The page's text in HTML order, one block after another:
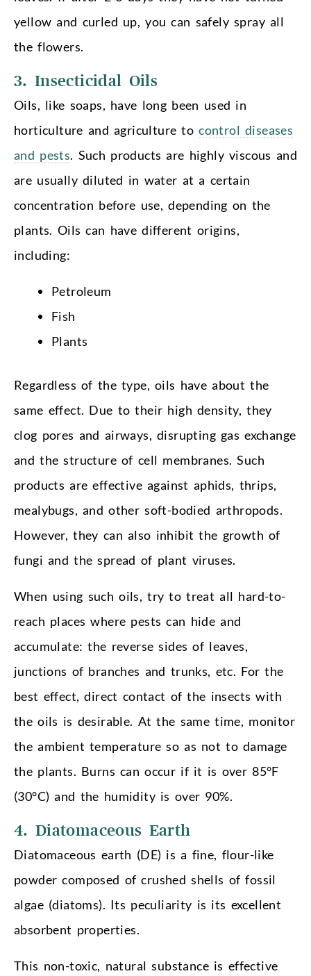
yellow and curled up, you can safely spray all
the flowers.
3. Insecticidal Oils
Oils, like soaps, have long been used in
horticulture and agriculture tocontrol diseases
and pests. Such products are highly viscous and
are usually diluted in water at a certain
concentration before use, depending on the
plants. Oils can have different origins,
including:
Petroleum
Fish
Plants
Regardless of the type, oils have about the
same effect. Due to their high density, they
clog pores and airways, disrupting gas exchange
and the structure of cell membranes. Such
products are effective against aphids, thrips,
mealybugs, and other soft-bodied arthropods.
However, they can also inhibit the growth of
fungi and the spread of plant viruses.
When using such oils, try to treat all hard-to-
reach places where pests can hide and
accumulate: the reverse sides of leaves,
junctions of branches and trunks, etc. For the
best effect, direct contact of the insects with
the oils is desirable. At the same time, monitor
the ambient temperature so as not to damage
the plants. Burns can occur if it is over 85°F
(30°C) and the humidity is over 90%.
4. Diatomaceous Earth
Diatomaceous earth (DE) is a fine, flour-like
powder composed of crushed shells of fossil
algae (diatoms). Its peculiarity is its excellent
absorbent properties.
This non-toxic, natural substance is effective